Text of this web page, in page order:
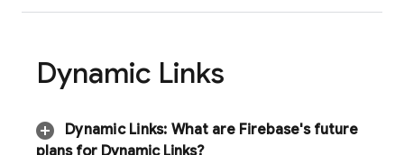
Dynamic Links
Dynamic Links: What are Firebase's future
plans for Dynamic Links?